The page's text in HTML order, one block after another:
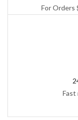
For Orders
Fast